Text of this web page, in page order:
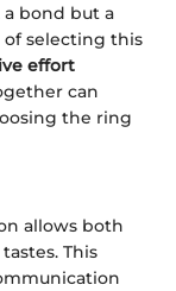
bond but a
of selecting this
effort
can
the ring
allows both
This